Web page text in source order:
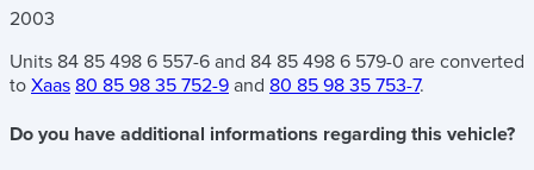
2003
Units 84 85 498 6 557-6 and 84 85 498 6 579-0 are converted
to Xaas 80 85 98 35 752-9 and 80 85 98 35 753-7.
Do you have additional informations regarding this vehicle?